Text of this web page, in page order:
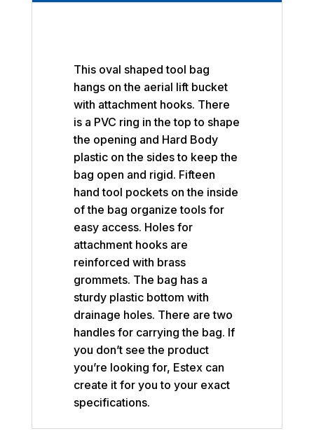
This oval shaped tool bag
hangs on the aerial lift bucket
with attachment hooks. There
is a PVC ring in the top to shape
the opening and Hard Body
plastic on the sides to keep the
bag open and rigid. Fifteen
hand tool pockets on the inside
of the bag organize tools for
easy access. Holes for
attachment hooks are
reinforced with brass
grommets. The bag has a
sturdy plastic bottom with
drainage holes. There are two
handles for carrying the bag. If
you don’t see the product
you’re looking for, Estex can
create it for you to your exact
specifications.